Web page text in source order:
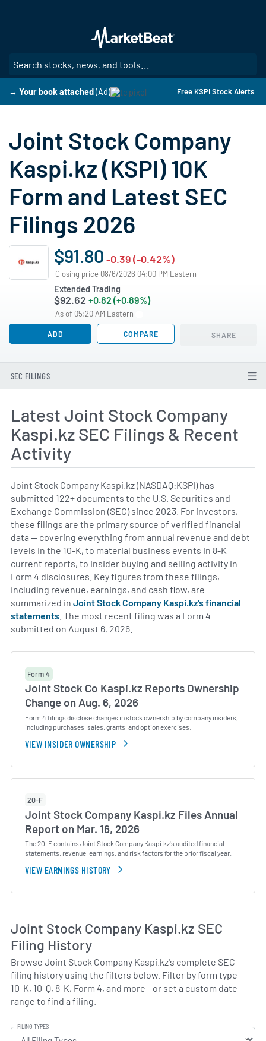
main
content
→ Your book attached (Ad) Free KSPI Stock Alerts
Joint Stock Company
Kaspi.kz (KSPI) 10K
Form and Latest SEC
Filings 2026
$91.80 -0.39 (-0.42%)
Closing price 08/6/2026 04:00 PM Eastern
Extended Trading
$92.62 +0.82 (+0.89%)
As of 05:20 AM Eastern
ADD COMPARE SHARE
SEC FILINGS
Latest Joint Stock Company
Kaspi.kz SEC Filings & Recent
Activity
Joint Stock Company Kaspi.kz (NASDAQ:KSPI) has
submitted 122+ documents to the U.S. Securities and
Exchange Commission (SEC) since 2023. For investors,
these filings are the primary source of verified financial
data — covering everything from annual revenue and debt
levels in the 10-K, to material business events in 8-K
current reports, to insider buying and selling activity in
Form 4 disclosures. Key figures from these filings,
including revenue, earnings, and cash flow, are
summarized in Joint Stock Company Kaspi.kz's financial
statements . The most recent filing was a Form 4
submitted on August 6, 2026.
Form 4
Joint Stock Co Kaspi.kz Reports Ownership
Change on Aug. 6, 2026
Form 4 filings disclose changes in stock ownership by company insiders,
including purchases, sales, grants, and option exercises.
VIEW INSIDER OWNERSHIP
20-F
Joint Stock Company Kaspi.kz Files Annual
Report on Mar. 16, 2026
The 20-F contains Joint Stock Company Kaspi.kz's audited financial
statements, revenue, earnings, and risk factors for the prior fiscal year.
VIEW EARNINGS HISTORY
Joint Stock Company Kaspi.kz SEC
Filing History
Browse Joint Stock Company Kaspi.kz's complete SEC
filing history using the filters below. Filter by form type -
10-K, 10-Q, 8-K, Form 4, and more - or set a custom date
range to find a filing.
FILING TYPES